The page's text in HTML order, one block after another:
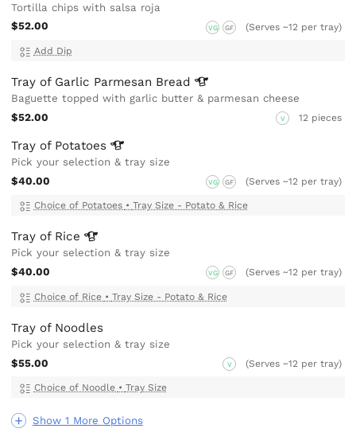
Show 1 More Options
Tortilla chips with salsa roja
$52.00
VG GF (Serves ~12 per tray)
Add Dip
Tray of Garlic Parmesan Bread
Baguette topped with garlic butter & parmesan cheese
$52.00
V 12 pieces
Tray of Potatoes
Pick your selection & tray size
$40.00
VG GF (Serves ~12 per tray)
Choice of Potatoes • Tray Size - Potato & Rice
Tray of Rice
Pick your selection & tray size
$40.00
VG GF (Serves ~12 per tray)
Choice of Rice • Tray Size - Potato & Rice
Tray of Noodles
Pick your selection & tray size
$55.00
V (Serves ~12 per tray)
Choice of Noodle • Tray Size